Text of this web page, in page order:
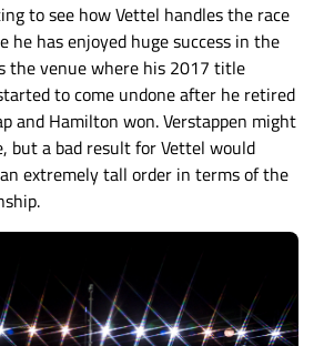
to see how Vettel handles the race
he has enjoyed huge success in the
the venue where his 2017 title
to come undone after he retired
and Hamilton won. Verstappen might
but a bad result for Vettel would
extremely tall order in terms of the